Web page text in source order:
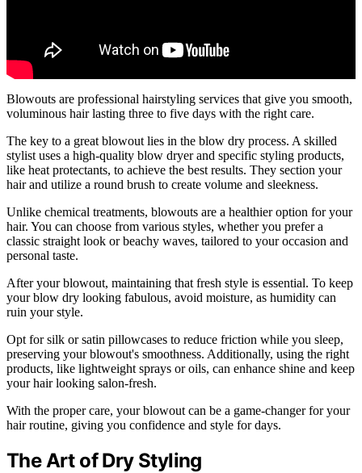
Blowouts are professional hairstyling services that give you smooth,
voluminous hair lasting three to five days with the right care.
The key to a great blowout lies in the blow dry process. A skilled
stylist uses a high-quality blow dryer and specific styling products,
like heat protectants, to achieve the best results. They section your
hair and utilize a round brush to create volume and sleekness.
Unlike chemical treatments, blowouts are a healthier option for your
hair. You can choose from various styles, whether you prefer a
classic straight look or beachy waves, tailored to your occasion and
personal taste.
After your blowout, maintaining that fresh style is essential. To keep
your blow dry looking fabulous, avoid moisture, as humidity can
ruin your style.
Opt for silk or satin pillowcases to reduce friction while you sleep,
preserving your blowout's smoothness. Additionally, using the right
products, like lightweight sprays or oils, can enhance shine and keep
your hair looking salon-fresh.
With the proper care, your blowout can be a game-changer for your
hair routine, giving you confidence and style for days.
The Art of Dry Styling